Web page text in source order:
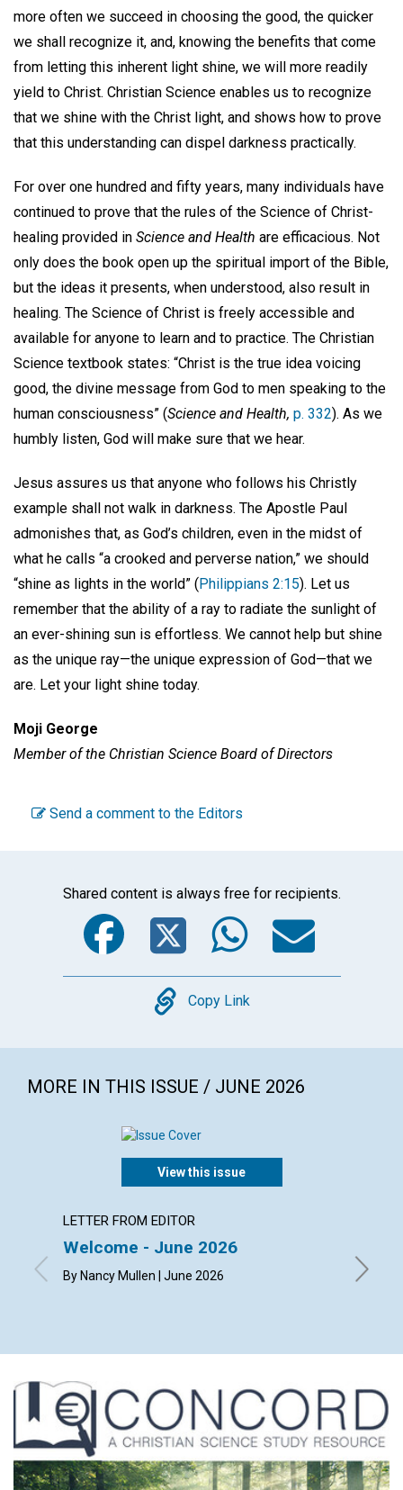
more often we succeed in choosing the good, the quicker
we shall recognize it, and, knowing the benefits that come
from letting this inherent light shine, we will more readily
yield to Christ. Christian Science enables us to recognize
that we shine with the Christ light, and shows how to prove
that this understanding can dispel darkness practically.
For over one hundred and fifty years, many individuals have
continued to prove that the rules of the Science of Christ-
healing provided in Science and Health are efficacious. Not
only does the book open up the spiritual import of the Bible,
but the ideas it presents, when understood, also result in
healing. The Science of Christ is freely accessible and
available for anyone to learn and to practice. The Christian
Science textbook states: “Christ is the true idea voicing
good, the divine message from God to men speaking to the
human consciousness” (Science and Health, p. 332). As we
humbly listen, God will make sure that we hear.
Jesus assures us that anyone who follows his Christly
example shall not walk in darkness. The Apostle Paul
admonishes that, as God’s children, even in the midst of
what he calls “a crooked and perverse nation,” we should
“shine as lights in the world” (Philippians 2:15). Let us
remember that the ability of a ray to radiate the sunlight of
an ever-shining sun is effortless. We cannot help but shine
as the unique ray—the unique expression of God—that we
are. Let your light shine today.
Moji George
Member of the Christian Science Board of Directors
Send a comment to the Editors
Shared content is always free for recipients.
Facebook
Twitter
Copy
Copy Link
MORE IN THIS ISSUE / JUNE 2026
View this issue
LETTER FROM EDITOR
Welcome - June 2026
By Nancy Mullen | June 2026